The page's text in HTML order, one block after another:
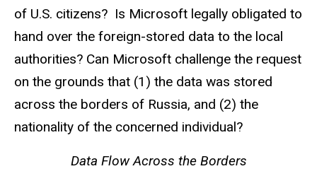
of U.S. citizens? Is Microsoft legally obligated to
hand over the foreign-stored data to the local
authorities? Can Microsoft challenge the request
on the grounds that (1) the data was stored
across the borders of Russia, and (2) the
nationality of the concerned individual?
Data Flow Across the Borders